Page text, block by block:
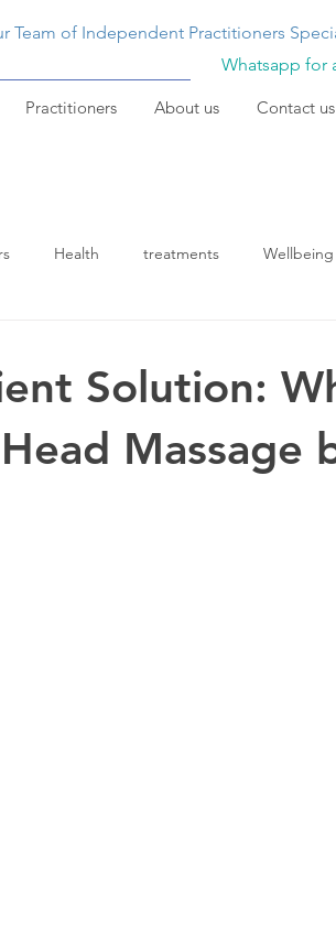
Whatsapp for
Team of Independent Practitioners
Practitioners About us Contact us
Health treatments Wellbeing
Solution:
Massage